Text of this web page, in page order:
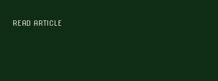
READ ARTICLE